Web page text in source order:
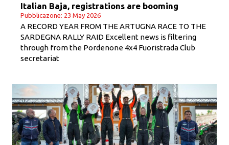
Italian Baja, registrations are booming
Pubblicazone: 23 May 2026
A RECORD YEAR FROM THE ARTUGNA RACE TO THE
SARDEGNA RALLY RAID Excellent news is filtering
through from the Pordenone 4x4 Fuoristrada Club
secretariat